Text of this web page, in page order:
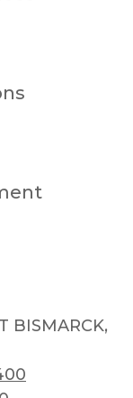
BISMARCK,